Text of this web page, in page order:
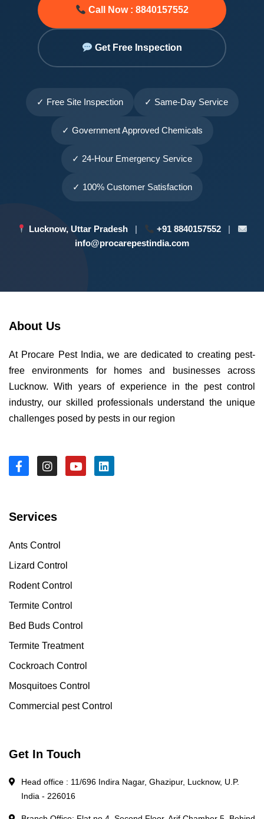
Call Now : 8840157552
Get Free Inspection
✓ Free Site Inspection ✓ Same-Day Service
✓ Government Approved Chemicals
✓ 24-Hour Emergency Service
✓ 100% Customer Satisfaction
Lucknow, Uttar Pradesh| +91 8840157552 |
info@procarepestindia.com
About Us
At Procare Pest India, we are dedicated to creating pest-
free environments for homes and businesses across
Lucknow. With years of experience in the pest control
industry, our skilled professionals understand the unique
challenges posed by pests in our region
Services
Ants Control
Lizard Control
Rodent Control
Termite Control
Bed Buds Control
Termite Treatment
Cockroach Control
Mosquitoes Control
Commercial pest Control
Get In Touch
Head office : 11/696 Indira Nagar, Ghazipur, Lucknow, U.P.
India - 226016